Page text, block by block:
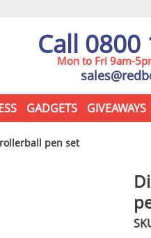
Call 0800
Mon to Fri 9am-
GADGETS GIVEAWAYS
pen set